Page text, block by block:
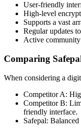
User-friendly
High-level
Supports a vast
Regular updates
Active
Comparing
When considering a
Competitor A:
Competitor B:
friendly interface.
Safepal: Balanced